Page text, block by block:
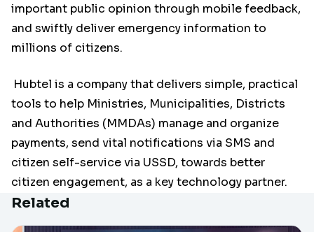
important public opinion through mobile feedback,
and swiftly deliver emergency information to
millions of citizens.
Hubtel is a company that delivers simple, practical
tools to help Ministries, Municipalities, Districts
and Authorities (MMDAs) manage and organize
payments, send vital notifications via SMS and
citizen self-service via USSD, towards better
citizen engagement, as a key technology partner.
Related